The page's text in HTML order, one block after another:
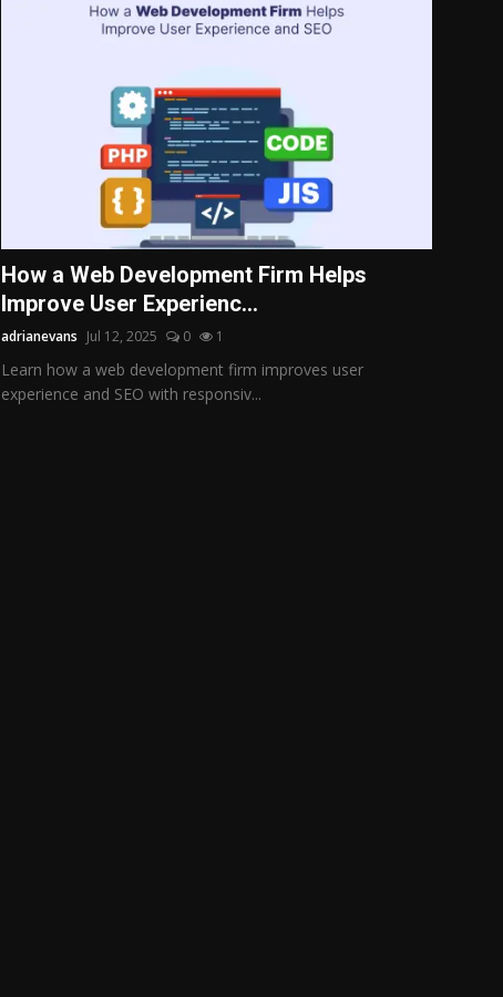
How a Web Development Firm Helps
Improve User Experienc...
adrianevans Jul 12, 2025 0 1
Learn how a web development firm improves user
experience and SEO with responsiv...